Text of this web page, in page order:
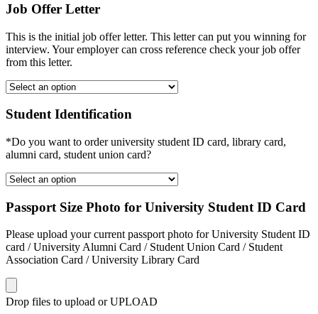
Job Offer Letter
This is the initial job offer letter. This letter can put you winning for
interview. Your employer can cross reference check your job offer
from this letter.
Student Identification
*Do you want to order university student ID card, library card,
alumni card, student union card?
Passport Size Photo for University Student ID Card
Please upload your current passport photo for University Student ID
card / University Alumni Card / Student Union Card / Student
Association Card / University Library Card
Drop files to upload or UPLOAD